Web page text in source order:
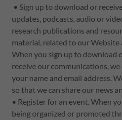
• Sign up to download or
updates, podcasts, audio or
research publications and
material, related to our
When you sign up to download
receive our communications,
your name and email address.
so that we can share our news
• Register for an event. When
being organized or promoted